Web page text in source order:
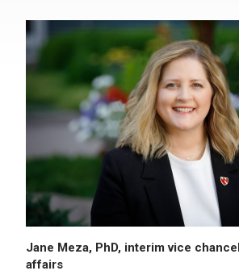
Jane Meza, PhD, interim vice
affairs